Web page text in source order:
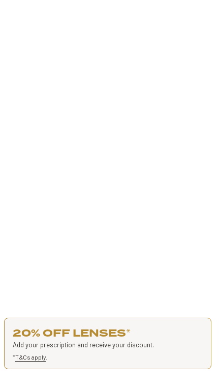
20% OFF LENSES*
Add your prescription and receive your discount.
*T&Cs apply